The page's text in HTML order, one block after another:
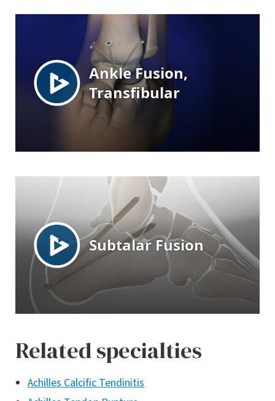
Related specialties
Achilles Calcific Tendinitis